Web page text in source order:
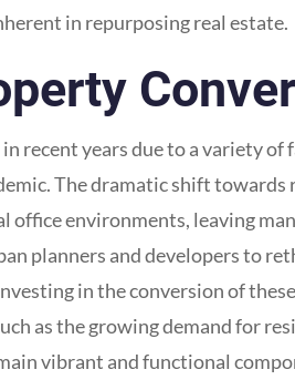
in repurposing real estate.
recent years due to a variety
The dramatic shift towards
environments, leaving
planners and developers to
in the conversion of
as the growing demand for
vibrant and functional